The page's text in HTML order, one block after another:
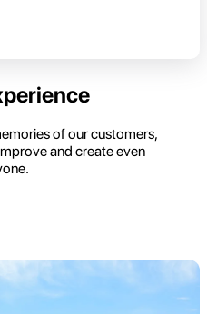
of our customers,
and create even